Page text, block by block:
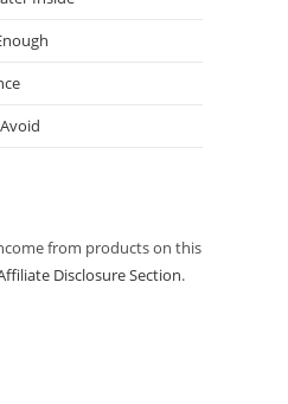
from products on this
Disclosure Section.